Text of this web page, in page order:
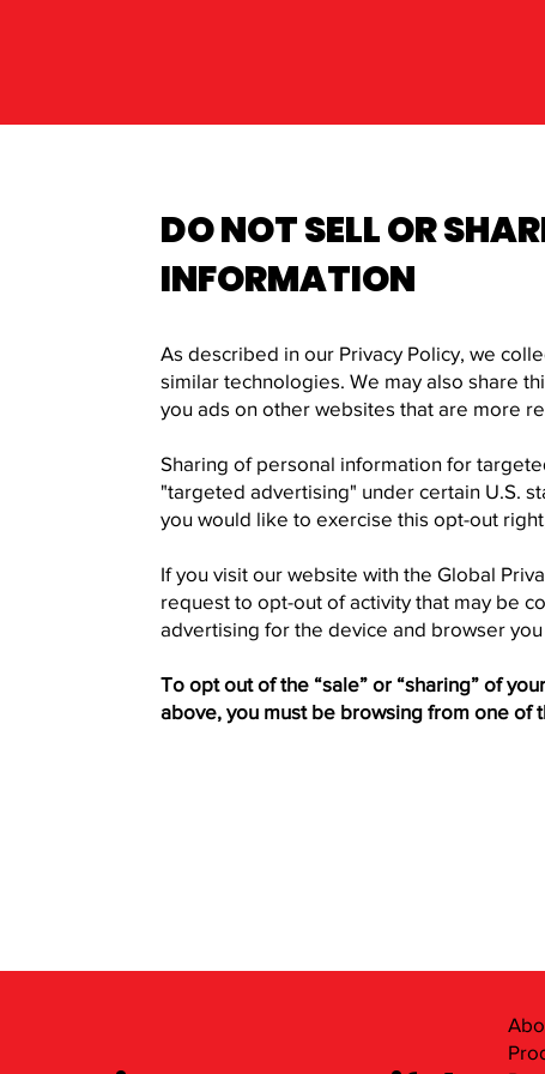
DO NOT SELL OR
INFORMATION
As described in our Privacy Policy, we
similar technologies. We may also share
you ads on other websites that are more
Sharing of personal information for
"targeted advertising" under certain U.S.
you would like to exercise this opt-out
If you visit our website with the Global
request to opt-out of activity that may be
advertising for the device and browser
To opt out of the “sale” or “sharing” of
above, you must be browsing from one of